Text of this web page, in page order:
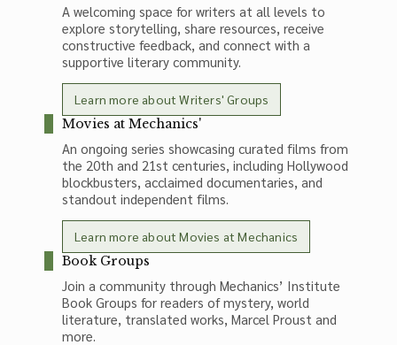
A welcoming space for writers at all levels to
explore storytelling, share resources, receive
constructive feedback, and connect with a
supportive literary community.
Learn more about Writers' Groups
Movies at Mechanics'
An ongoing series showcasing curated films from
the 20th and 21st centuries, including Hollywood
blockbusters, acclaimed documentaries, and
standout independent films.
Learn more about Movies at Mechanics
Book Groups
Join a community through Mechanics’ Institute
Book Groups for readers of mystery, world
literature, translated works, Marcel Proust and
more.